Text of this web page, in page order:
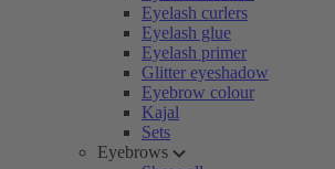
Eyelash curlers
Eyelash glue
Eyelash primer
Glitter eyeshadow
Eyebrow colour
Kajal
Sets
Eyebrows